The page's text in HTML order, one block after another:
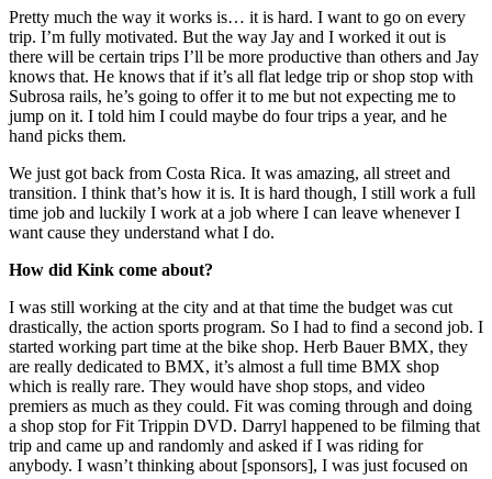
Pretty much the way it works is… it is hard. I want to go on every
trip. I’m fully motivated. But the way Jay and I worked it out is
there will be certain trips I’ll be more productive than others and Jay
knows that. He knows that if it’s all flat ledge trip or shop stop with
Subrosa rails, he’s going to offer it to me but not expecting me to
jump on it. I told him I could maybe do four trips a year, and he
hand picks them.
We just got back from Costa Rica. It was amazing, all street and
transition. I think that’s how it is. It is hard though, I still work a full
time job and luckily I work at a job where I can leave whenever I
want cause they understand what I do.
How did Kink come about?
I was still working at the city and at that time the budget was cut
drastically, the action sports program. So I had to find a second job. I
started working part time at the bike shop. Herb Bauer BMX, they
are really dedicated to BMX, it’s almost a full time BMX shop
which is really rare. They would have shop stops, and video
premiers as much as they could. Fit was coming through and doing
a shop stop for Fit Trippin DVD. Darryl happened to be filming that
trip and came up and randomly and asked if I was riding for
anybody. I wasn’t thinking about [sponsors], I was just focused on